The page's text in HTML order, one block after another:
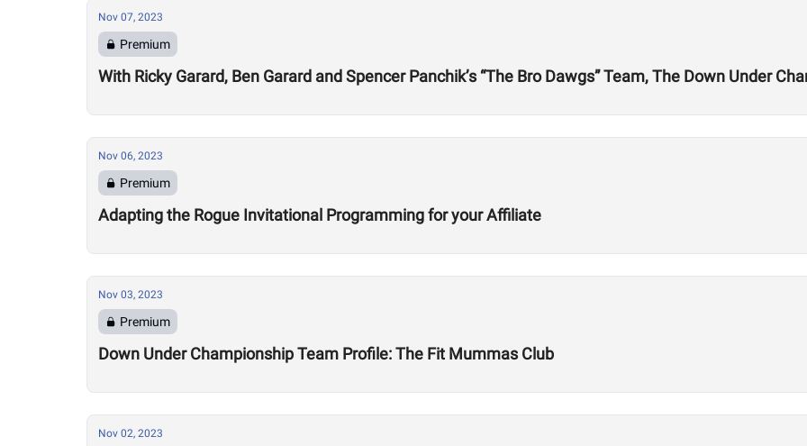
Nov 07, 2023
Premium
With Ricky Garard, Ben Garard and Spencer Panchik’s “The Bro Dawgs” Team, The Down Under
Nov 06, 2023
Premium
Adapting the Rogue Invitational Programming for your Affiliate
Nov 03, 2023
Premium
Down Under Championship Team Profile: The Fit Mummas Club
Nov 02, 2023